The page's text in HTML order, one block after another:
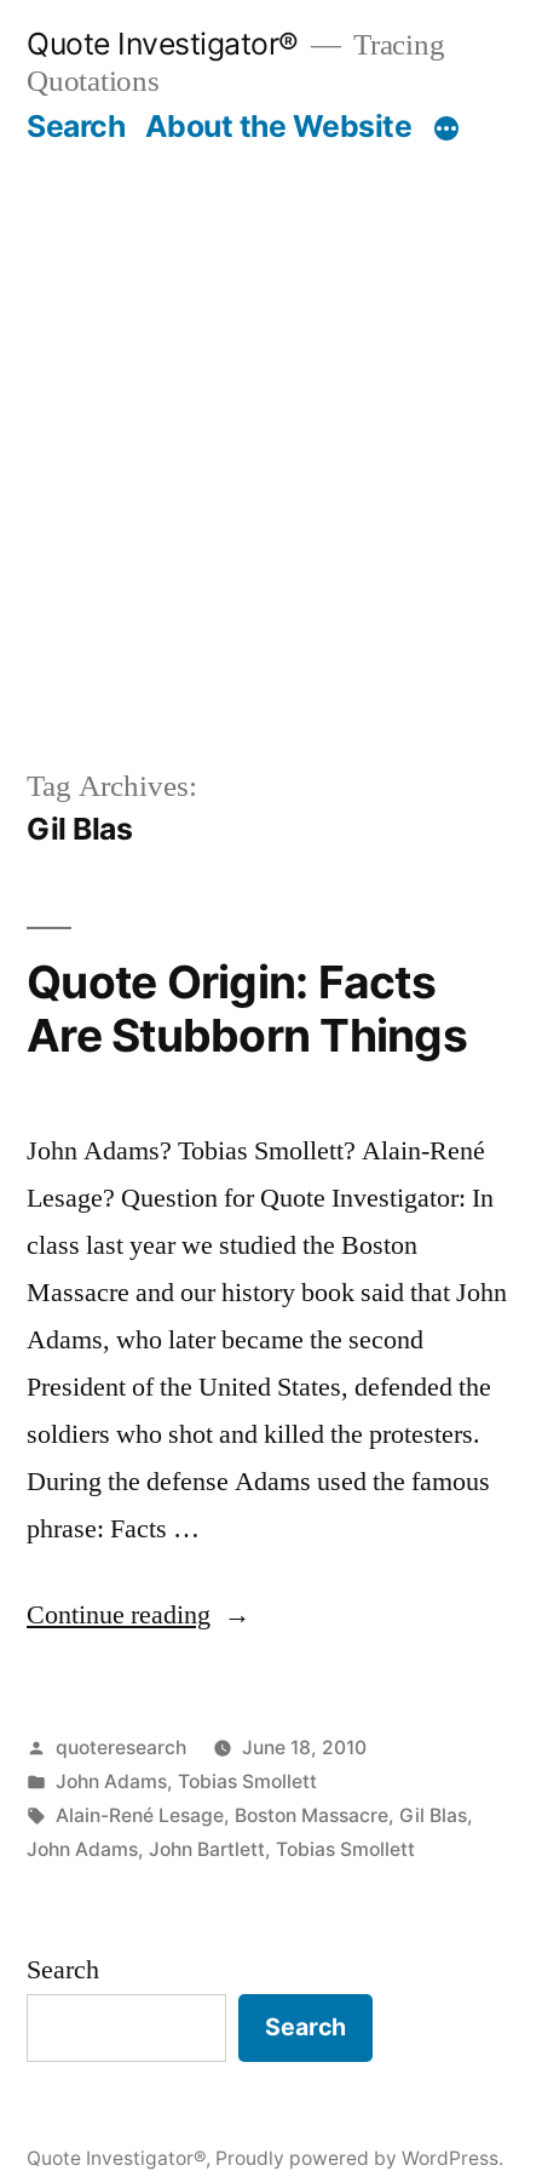
content
Quote Investigator®
Tracing
Quotations
Search About the Website
Tag Archives:
Gil Blas
Quote Origin: Facts
Are Stubborn Things
John Adams? Tobias Smollett? Alain-René
Lesage? Question for Quote Investigator: In
class last year we studied the Boston
Massacre and our history book said that John
Adams, who later became the second
President of the United States, defended the
soldiers who shot and killed the protesters.
During the defense Adams used the famous
phrase: Facts …
Continue reading “Quote
Are
Stubborn
Things”
Posted
by
quoteresearch
June 18, 2010
Posted
in
John Adams, Tobias Smollett
Tags:
Alain-René Lesage, Boston Massacre, Gil Blas,
John Adams, John Bartlett, Tobias Smollett
Search
Search
Quote Investigator®, Proudly powered by WordPress.